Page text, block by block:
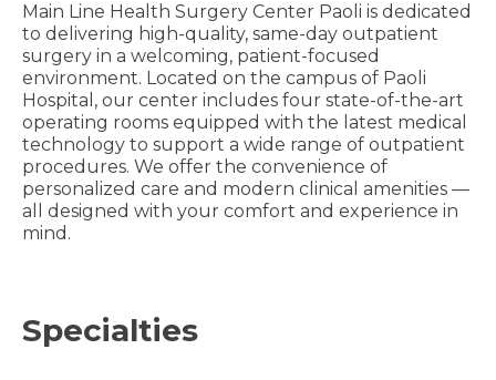
Main Line Health Surgery Center Paoli is dedicated
to delivering high-quality, same-day outpatient
surgery in a welcoming, patient-focused
environment. Located on the campus of Paoli
Hospital, our center includes four state-of-the-art
operating rooms equipped with the latest medical
technology to support a wide range of outpatient
procedures. We offer the convenience of
personalized care and modern clinical amenities —
all designed with your comfort and experience in
mind.
Specialties